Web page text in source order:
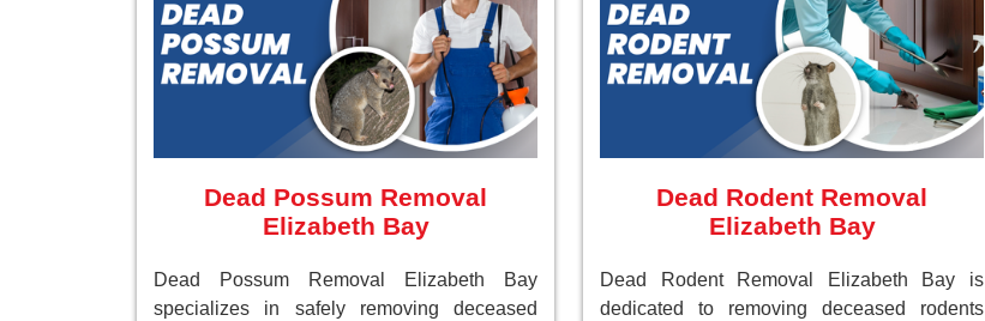
Dead Possum Removal
Elizabeth Bay
Dead Possum Removal Elizabeth Bay
specializes in safely removing deceased
Dead Rodent Removal
Elizabeth Bay
Dead Rodent Removal Elizabeth Bay is
dedicated to removing deceased rodents